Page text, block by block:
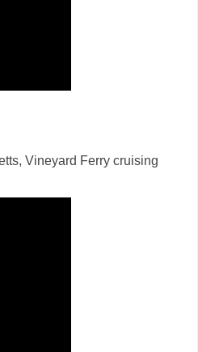
Vineyard Ferry cruising